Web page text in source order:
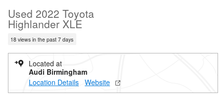
Used 2022 Toyota
Highlander XLE
18 views in the past 7 days
Located at
Audi Birmingham
Location Details Website